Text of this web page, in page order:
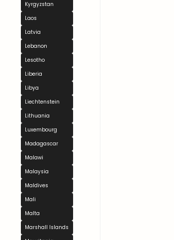
Kyrgyzstan
Laos
Latvia
Lebanon
Lesotho
Liberia
Libya
Liechtenstein
Lithuania
Luxembourg
Madagascar
Malawi
Malaysia
Maldives
Mali
Malta
Marshall Islands